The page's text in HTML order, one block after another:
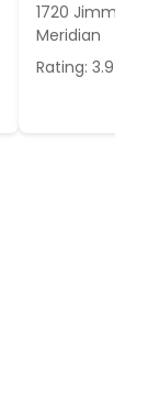
1720 Jimmie
Meridian
Rating: 3.9